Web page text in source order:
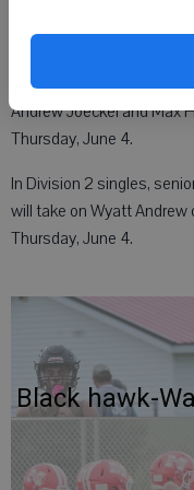
Also in Division 2
Hamilton Stites reached
Andrew Joeckel and Max
Thursday, June 4.
In Division 2 singles,
will take on Wyatt Andrew
Thursday, June 4.
Black hawk-